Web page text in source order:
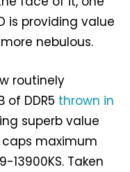
is providing value
nebulous.
routinely
of DDR5 thrown in
superb value
caps maximum
13900KS. Taken